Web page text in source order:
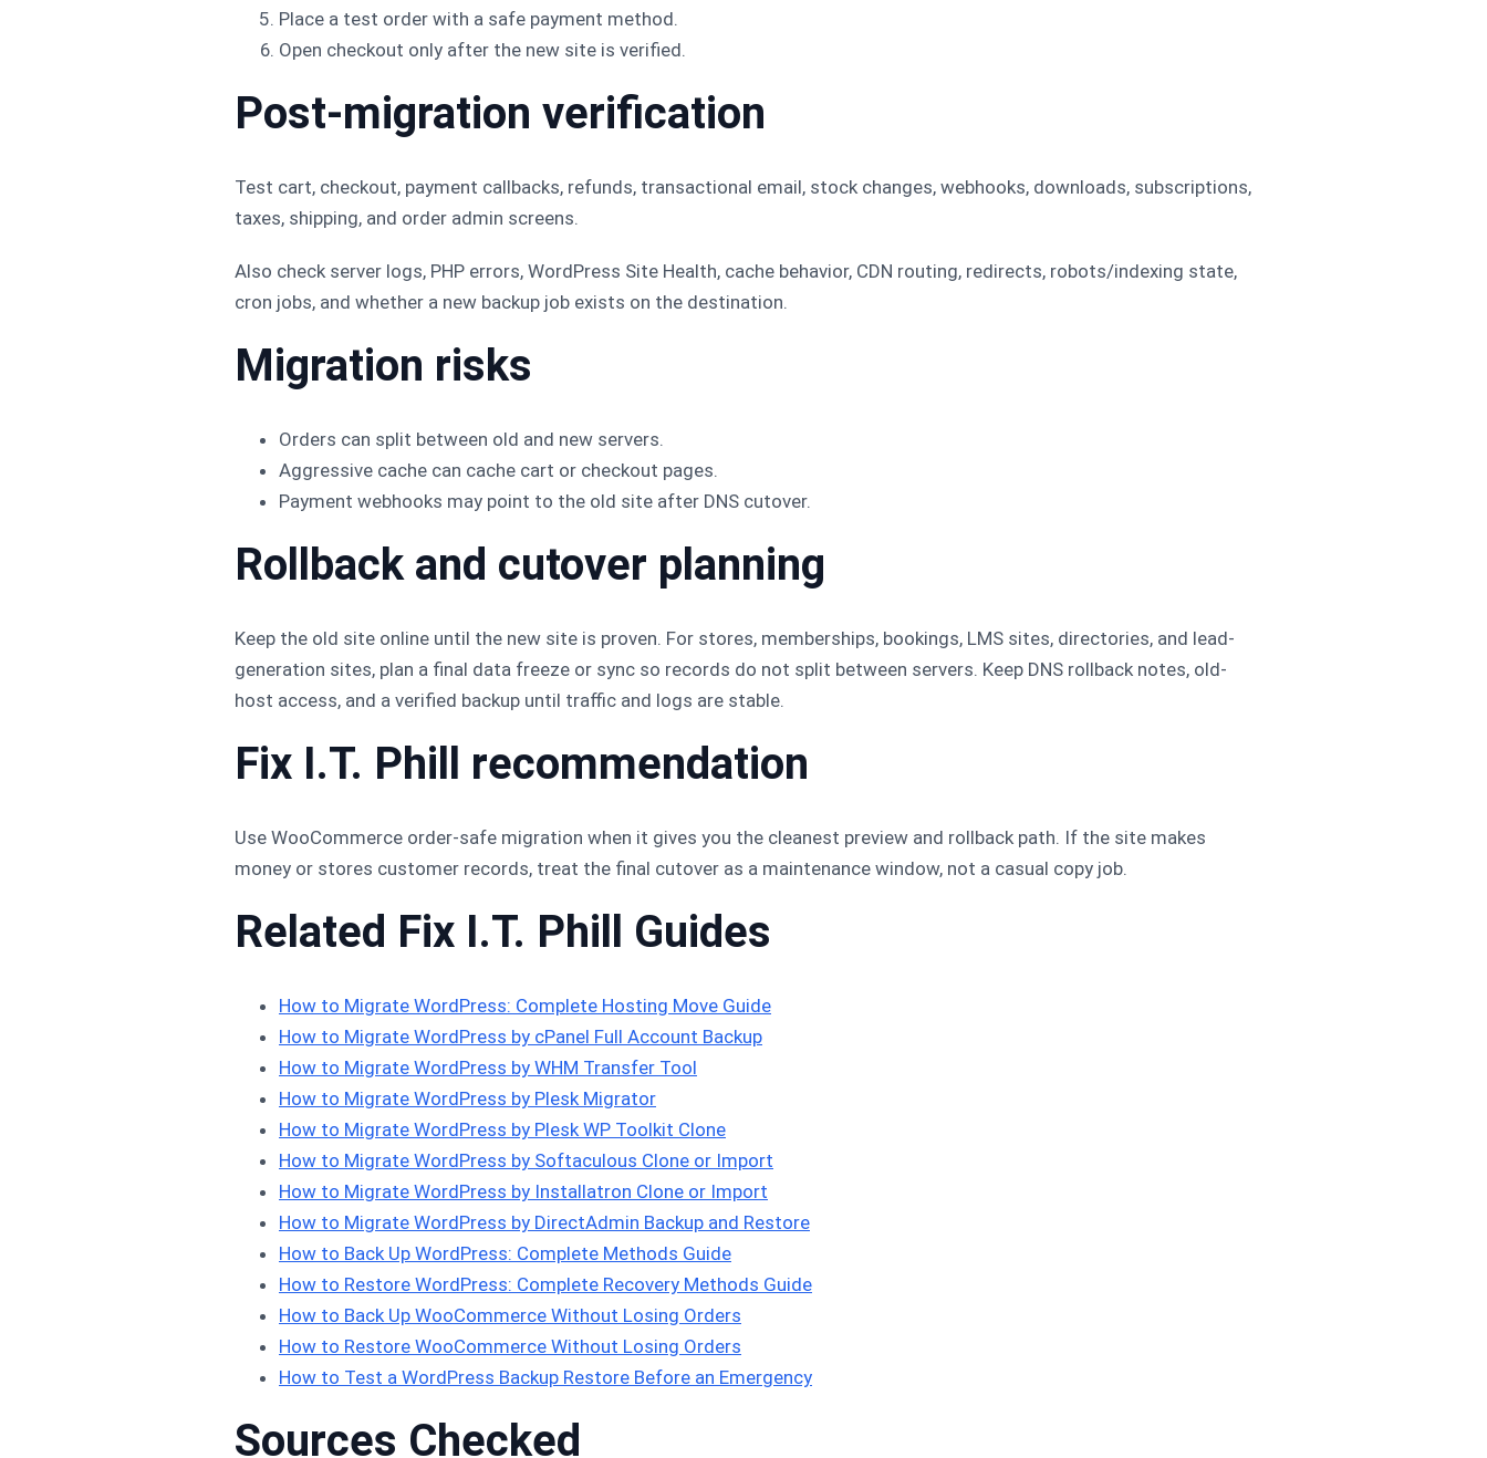
Place a test order with a safe payment method.
Open checkout only after the new site is verified.
Post-migration verification
Test cart, checkout, payment callbacks, refunds, transactional email, stock changes, webhooks, downloads, subscriptions,
taxes, shipping, and order admin screens.
Also check server logs, PHP errors, WordPress Site Health, cache behavior, CDN routing, redirects, robots/indexing state,
cron jobs, and whether a new backup job exists on the destination.
Migration risks
Orders can split between old and new servers.
Aggressive cache can cache cart or checkout pages.
Payment webhooks may point to the old site after DNS cutover.
Rollback and cutover planning
Keep the old site online until the new site is proven. For stores, memberships, bookings, LMS sites, directories, and lead-
generation sites, plan a final data freeze or sync so records do not split between servers. Keep DNS rollback notes, old-
host access, and a verified backup until traffic and logs are stable.
Fix I.T. Phill recommendation
Use WooCommerce order-safe migration when it gives you the cleanest preview and rollback path. If the site makes
money or stores customer records, treat the final cutover as a maintenance window, not a casual copy job.
Related Fix I.T. Phill Guides
How to Migrate WordPress: Complete Hosting Move Guide
How to Migrate WordPress by cPanel Full Account Backup
How to Migrate WordPress by WHM Transfer Tool
How to Migrate WordPress by Plesk Migrator
How to Migrate WordPress by Plesk WP Toolkit Clone
How to Migrate WordPress by Softaculous Clone or Import
How to Migrate WordPress by Installatron Clone or Import
How to Migrate WordPress by DirectAdmin Backup and Restore
How to Back Up WordPress: Complete Methods Guide
How to Restore WordPress: Complete Recovery Methods Guide
How to Back Up WooCommerce Without Losing Orders
How to Restore WooCommerce Without Losing Orders
How to Test a WordPress Backup Restore Before an Emergency
Sources Checked